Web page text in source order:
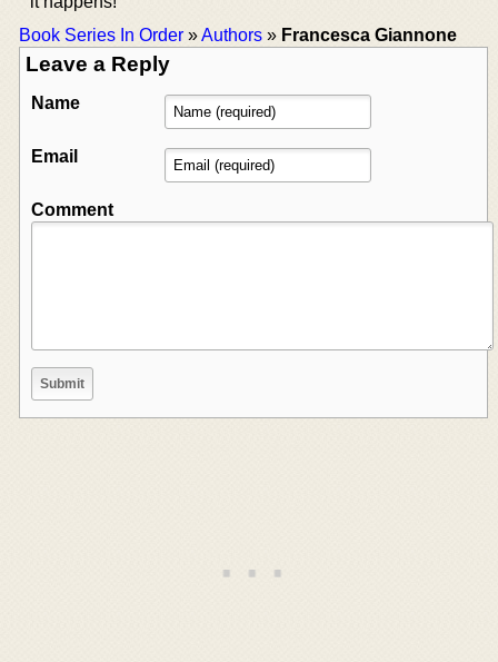
Book Series In Order »Authors » Francesca Giannone
Leave a Reply
Name
Email
Comment